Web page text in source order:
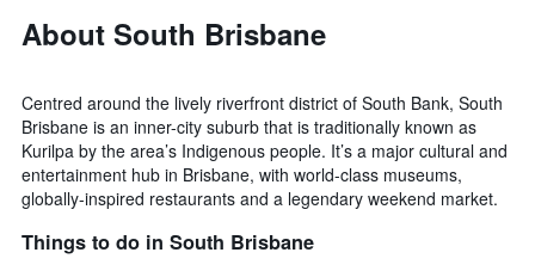
axis
average
price
of
a
room
the
date
stay
The
chart
has
1
axis
About South Brisbane
Centred around the lively riverfront district of South Bank, South
Brisbane is an inner-city suburb that is traditionally known as
Kurilpa by the area’s Indigenous people. It’s a major cultural and
entertainment hub in Brisbane, with world-class museums,
globally-inspired restaurants and a legendary weekend market.
Things to do in South Brisbane